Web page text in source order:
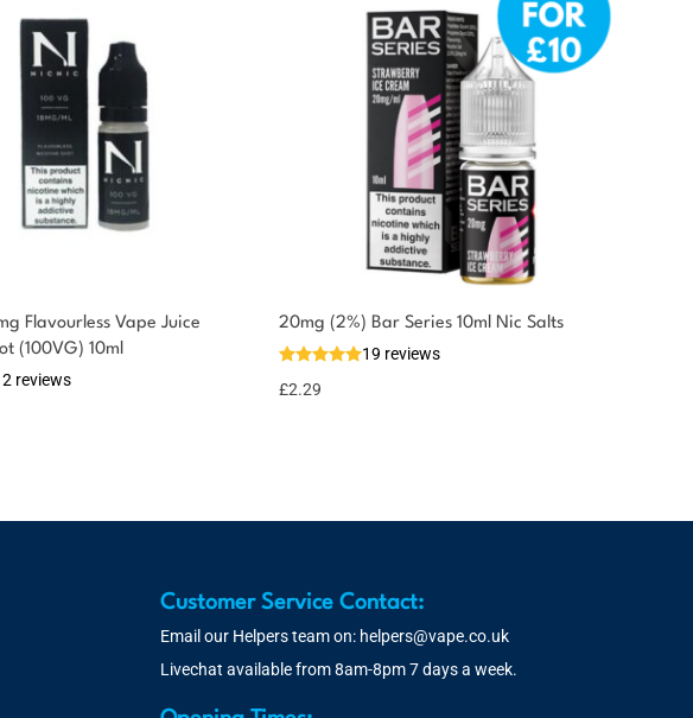
Flavourless Vape Juice
(100VG) 10ml
reviews
20mg (2%) Bar Series 10ml Nic Salts
19 reviews
£2.29
Customer Service Contact:
Email our Helpers team on: helpers@vape.co.uk
Livechat available from 8am-8pm 7 days a week.